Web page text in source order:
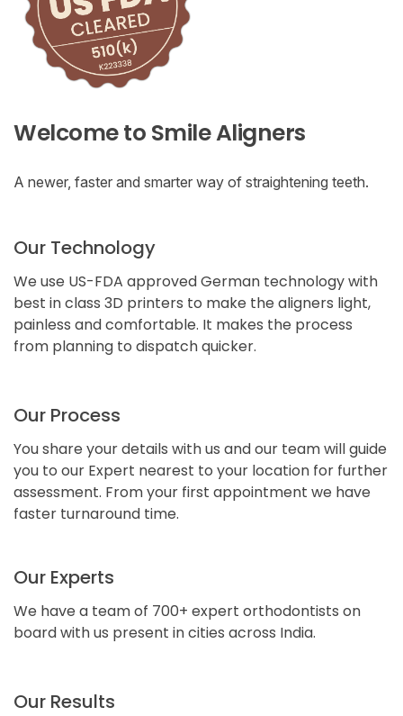
Welcome to Smile Aligners
A newer, faster and smarter way of straightening teeth.
Our Technology
We use US-FDA approved German technology with
best in class 3D printers to make the aligners light,
painless and comfortable. It makes the process
from planning to dispatch quicker.
Our Process
You share your details with us and our team will guide
you to our Expert nearest to your location for further
assessment. From your first appointment we have
faster turnaround time.
Our Experts
We have a team of 700+ expert orthodontists on
board with us present in cities across India.
Our Results